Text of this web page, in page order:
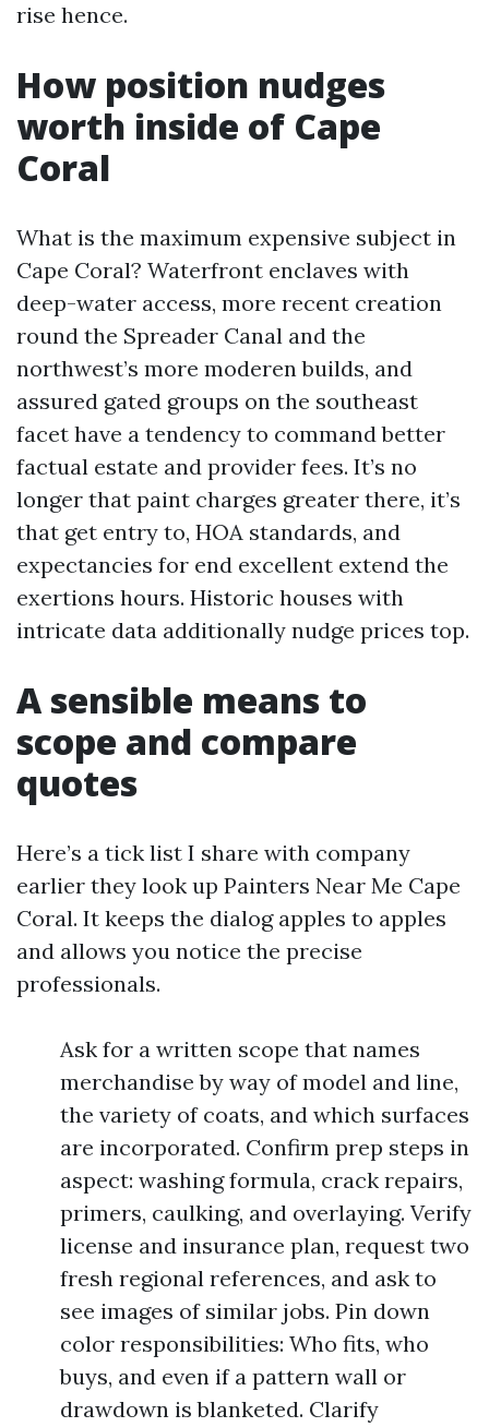
rise hence.
How position nudges
worth inside of Cape
Coral
What is the maximum expensive subject in
Cape Coral? Waterfront enclaves with
deep-water access, more recent creation
round the Spreader Canal and the
northwest’s more moderen builds, and
assured gated groups on the southeast
facet have a tendency to command better
factual estate and provider fees. It’s no
longer that paint charges greater there, it’s
that get entry to, HOA standards, and
expectancies for end excellent extend the
exertions hours. Historic houses with
intricate data additionally nudge prices top.
A sensible means to
scope and compare
quotes
Here’s a tick list I share with company
earlier they look up Painters Near Me Cape
Coral. It keeps the dialog apples to apples
and allows you notice the precise
professionals.
Ask for a written scope that names
merchandise by way of model and line,
the variety of coats, and which surfaces
are incorporated. Confirm prep steps in
aspect: washing formula, crack repairs,
primers, caulking, and overlaying. Verify
license and insurance plan, request two
fresh regional references, and ask to
see images of similar jobs. Pin down
color responsibilities: Who fits, who
buys, and even if a pattern wall or
drawdown is blanketed. Clarify